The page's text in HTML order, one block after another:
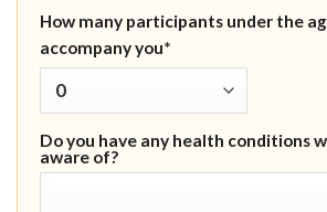
How many participants under the
accompany you*
Do you have any health conditions
aware of?